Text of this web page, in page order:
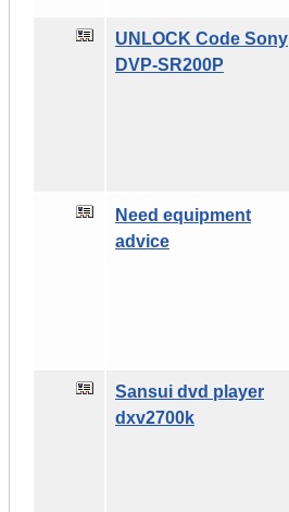
UNLOCK Code Sony
DVP-SR200P
Need equipment
advice
Sansui dvd player
dxv2700k